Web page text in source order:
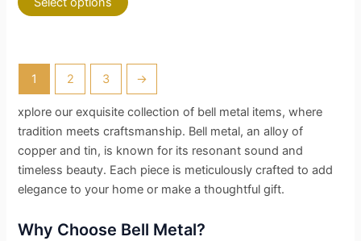
1 2 3 →
xplore our exquisite collection of bell metal items, where
tradition meets craftsmanship. Bell metal, an alloy of
copper and tin, is known for its resonant sound and
timeless beauty. Each piece is meticulously crafted to add
elegance to your home or make a thoughtful gift.
Why Choose Bell Metal?